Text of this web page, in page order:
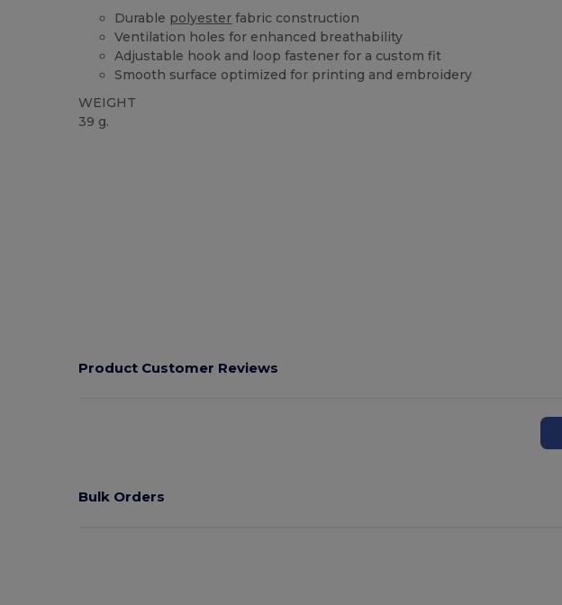
Durable polyester fabric construction
Ventilation holes for enhanced breathability
Adjustable hook and loop fastener for a custom fit
Smooth surface optimized for printing and embroidery
WEIGHT
39 g.
Product Customer Reviews
Bulk Orders